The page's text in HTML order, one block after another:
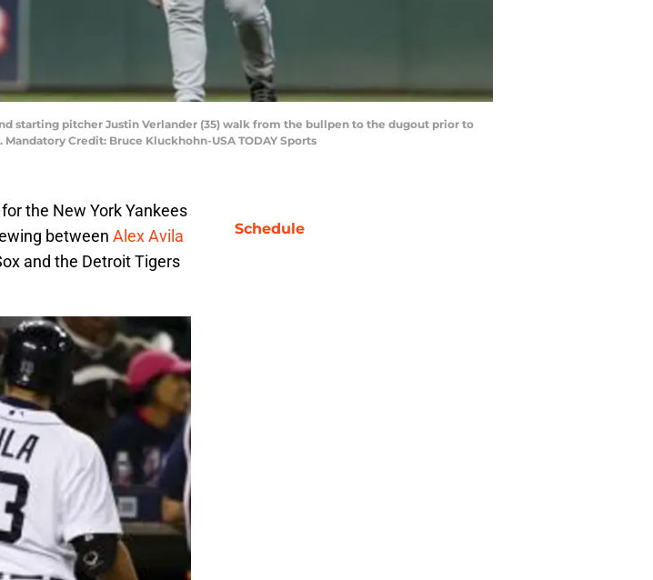
starting pitcher Justin Verlander (35) walk from the bullpen to the dugout prior to
Credit: Bruce Kluckhohn-USA TODAY Sports
the New York Yankees
between Alex Avila
and the Detroit Tigers
Schedule